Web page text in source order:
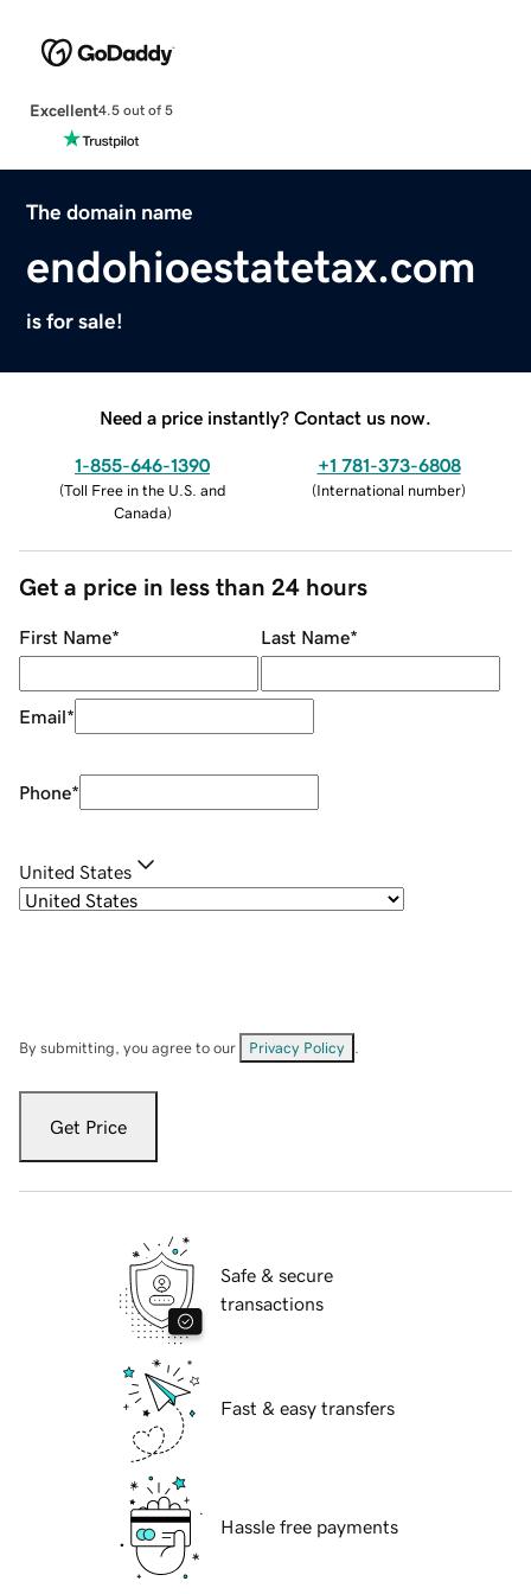
Excellent4.5 out of 5
The domain name
endohioestatetax.com
is for sale!
Need a price instantly? Contact us now.
1-855-646-1390
(Toll Free in the U.S. and
Canada)
+1 781-373-6808
(International number)
Get a price in less than 24 hours
First Name* Last Name*
Email*
Phone*
United States
By submitting, you agree to our Privacy Policy
Get Price
Safe & secure
transactions
Fast & easy transfers
Hassle free payments